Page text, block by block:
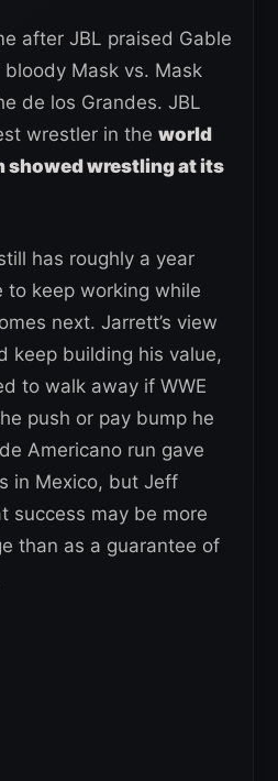
after JBL praised Gable
Mask vs. Mask
de los Grandes. JBL
wrestler in the world
showed wrestling at its
has roughly a year
to keep working while
next. Jarrett’s view
keep building his value,
to walk away if WWE
push or pay bump he
Americano run gave
in Mexico, but Jeff
success may be more
than as a guarantee of